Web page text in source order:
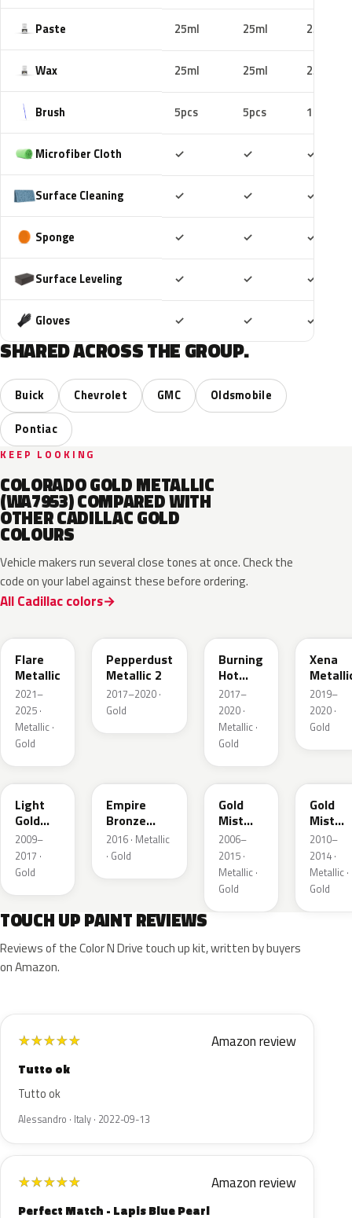
Paste 25ml 25ml 25ml
Wax 25ml 25ml 25ml
Brush 5pcs 5pcs 10pcs
Microfiber Cloth ✓ ✓ ✓
Surface Cleaning ✓ ✓ ✓
Sponge ✓ ✓ ✓
Surface Leveling ✓ ✓ ✓
Gloves ✓ ✓ ✓
SHARED ACROSS THE GROUP.
Buick Chevrolet GMC
Oldsmobile
Pontiac
KEEP LOOKING
COLORADO GOLD METALLIC
(WA7953) COMPARED WITH
OTHER CADILLAC GOLD
COLOURS
Vehicle makers run several close tones at once. Check the
code on your label against these before ordering.
All Cadillac colors
Flare
Metallic
2021–
2025 ·
Metallic ·
Gold
Pepperdust
Metallic 2
2017–2020 ·
Gold
Burning
Hot
Pearl 3
2017–
2020 ·
Metallic ·
Gold
Xena
2019–
2020 ·
Gold
GCZ
Light
Gold
Metallic
2009–
2017 ·
Gold
Empire
Bronze
Pearl
2016 · Metallic
· Gold
WA316N
Gold
Mist
Metallic
2006–
2015 ·
Metallic ·
Gold
Gold
Mist
2010–
2014 ·
Metallic ·
Gold
TOUCH UP PAINT REVIEWS
Reviews of the Color N Drive touch up kit, written by buyers
on Amazon.
★★★★★ Amazon review
Tutto ok
Tutto ok
Alessandro · Italy · 2022-09-13
★★★★★ Amazon review
Perfect Match - Lapis Blue Pearl